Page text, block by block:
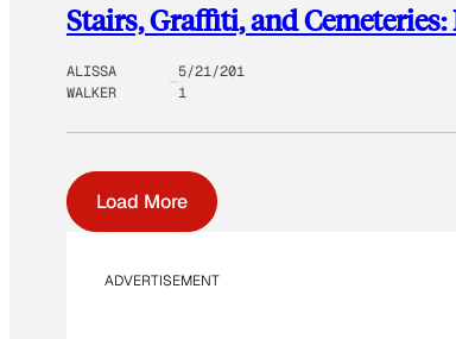
Stairs, Graffiti, and Cemeteries:
ALISSA
WALKER
5/21/201
1
Load More
ADVERTISEMENT